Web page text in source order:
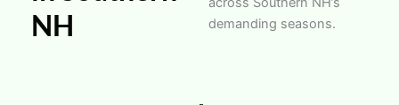
NH
demanding seasons.